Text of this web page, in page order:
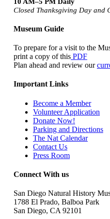
Closed Thanksgiving Day and
Museum Guide
To prepare for a visit to the
print a copy of this PDF
Plan ahead and review our
Important Links
Become a Member
Volunteer Application
Donate Now!
Parking and Directions
The Nat Calendar
Contact Us
Press Room
Connect With us
San Diego Natural History
1788 El Prado, Balboa Park
San Diego, CA 92101